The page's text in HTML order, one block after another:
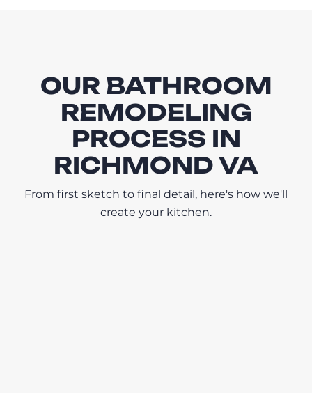
OUR BATHROOM
REMODELING
PROCESS IN
RICHMOND VA
From first sketch to final detail, here's how we'll
create your kitchen.